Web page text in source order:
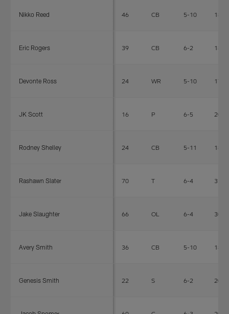
Nikko Reed 46 CB 5-10 180
Eric Rogers 39 CB 6-2 189
Devonte Ross 24 WR 5-10 170
JK Scott 16 P 6-5 208
Rodney Shelley 24 CB 5-11 180
Rashawn Slater 70 T 6-4 315
Jake Slaughter 66 OL 6-4 308
Avery Smith 36 CB 5-10 185
Genesis Smith 22 S 6-2 204